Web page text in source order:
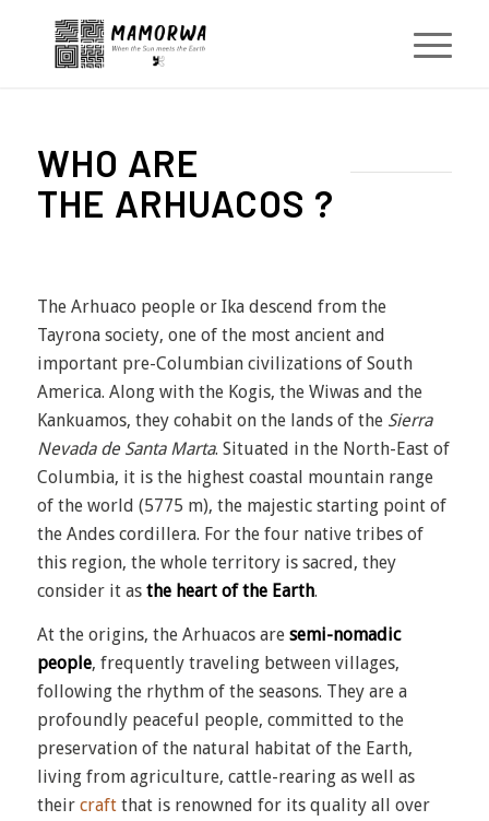
WHO ARE
THE ARHUACOS ?
The Arhuaco people or Ika descend from the
Tayrona society, one of the most ancient and
important pre-Columbian civilizations of South
America. Along with the Kogis, the Wiwas and the
Kankuamos, they cohabit on the lands of the Sierra
Nevada de Santa Marta. Situated in the North-East of
Columbia, it is the highest coastal mountain range
of the world (5775 m), the majestic starting point of
the Andes cordillera. For the four native tribes of
this region, the whole territory is sacred, they
consider it as the heart of the Earth.
At the origins, the Arhuacos are semi-nomadic
people, frequently traveling between villages,
following the rhythm of the seasons. They are a
profoundly peaceful people, committed to the
preservation of the natural habitat of the Earth,
living from agriculture, cattle-rearing as well as
their craftthat is renowned for its quality all over